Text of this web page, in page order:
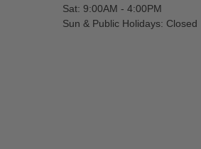
Sat: 9:00AM - 4:00PM
Sun & Public Holidays: Closed